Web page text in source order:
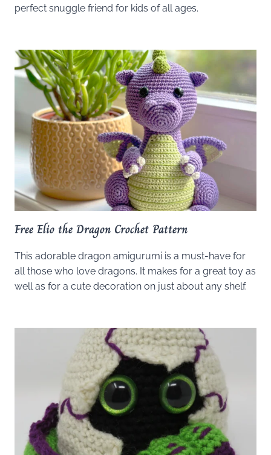
perfect snuggle friend for kids of all ages.
Free Elio the Dragon Crochet Pattern
This adorable dragon amigurumi is a must-have for
all those who love dragons. It makes for a great toy as
well as for a cute decoration on just about any shelf.